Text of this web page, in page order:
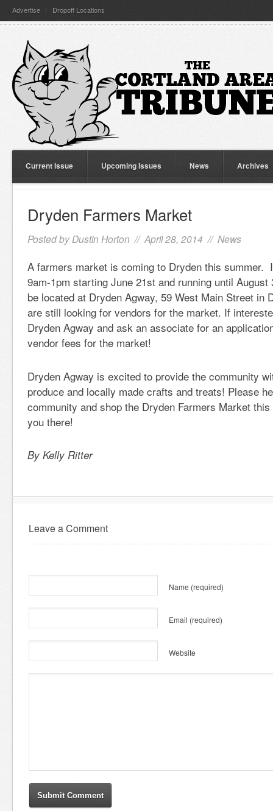
Advertise Dropoff Locations
Current Issue Upcoming Issues News Archives
Dryden Farmers Market
Posted by Dustin Horton // April 28, 2014 // News
A farmers market is coming to Dryden this summer.
9am-1pm starting June 21st and running until
be located at Dryden Agway, 59 West Main Street in
are still looking for vendors for the market. If
Dryden Agway and ask an associate for an
vendor fees for the market!
Dryden Agway is excited to provide the community
produce and locally made crafts and treats! Please
community and shop the Dryden Farmers Market
you there!
By Kelly Ritter
Leave a Comment
Name (required)
Email (required)
Website